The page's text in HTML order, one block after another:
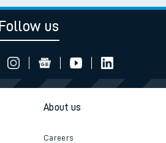
Follow us
About us
Careers